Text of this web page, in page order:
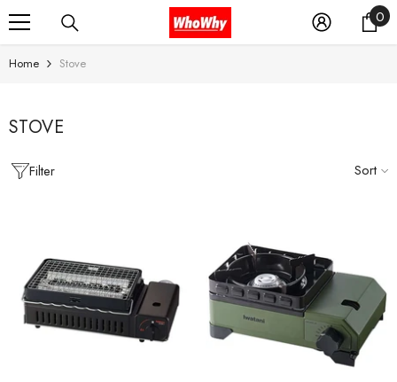
SKIP TO CONTENT 00
Home Stove
STOVE
Filter Sort